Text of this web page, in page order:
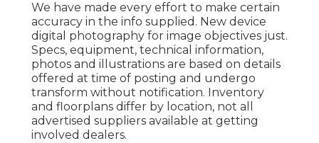
We have made every effort to make certain
accuracy in the info supplied. New device
digital photography for image objectives just.
Specs, equipment, technical information,
photos and illustrations are based on details
offered at time of posting and undergo
transform without notification. Inventory
and floorplans differ by location, not all
advertised suppliers available at getting
involved dealers.